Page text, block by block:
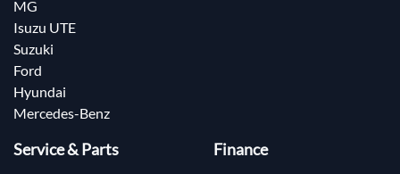
MG
Isuzu UTE
Suzuki
Ford
Hyundai
Mercedes-Benz
Service & Parts Finance